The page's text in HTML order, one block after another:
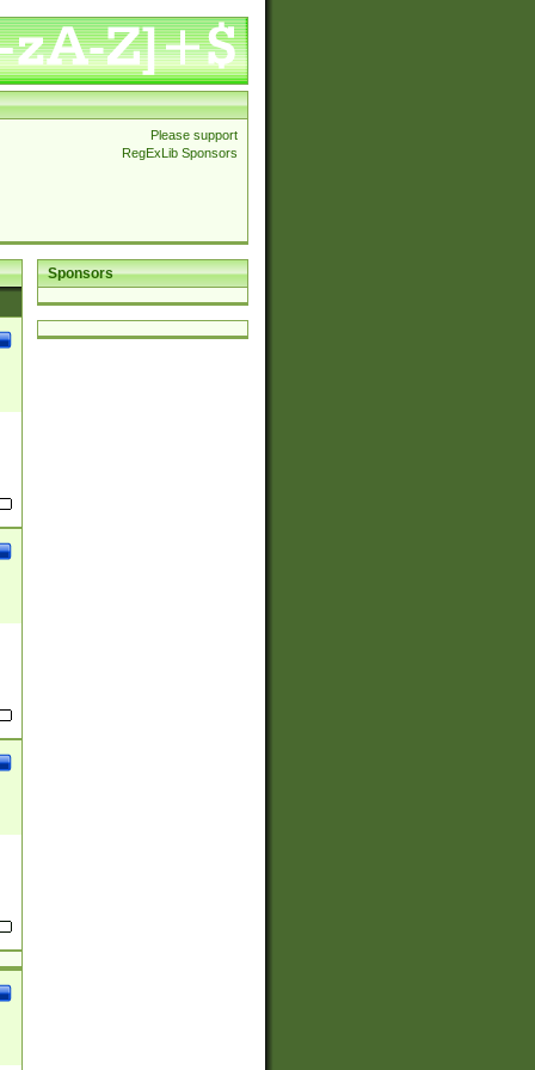
Please support
RegExLib Sponsors
Sponsors